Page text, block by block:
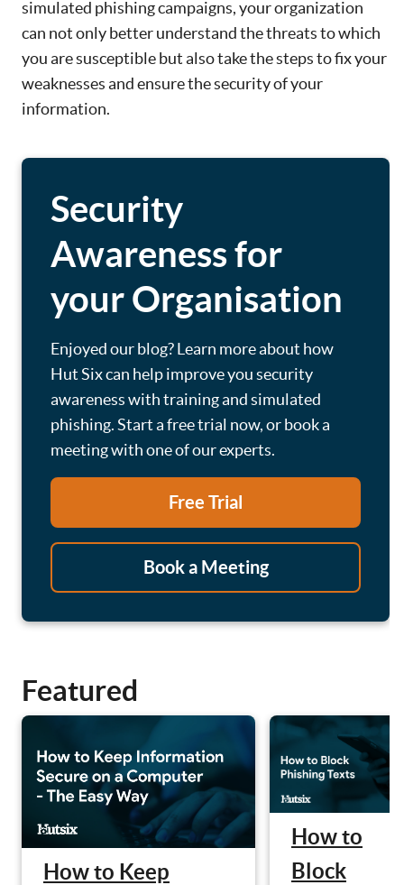
simulated phishing campaigns, your organization
can not only better understand the threats to which
you are susceptible but also take the steps to fix your
weaknesses and ensure the security of your
information.
Security
Awareness for
your Organisation
Enjoyed our blog? Learn more about how
Hut Six can help improve you security
awareness with training and simulated
phishing. Start a free trial now, or book a
meeting with one of our experts.
Free Trial
Book a Meeting
Featured
How to Keep
How to
Block